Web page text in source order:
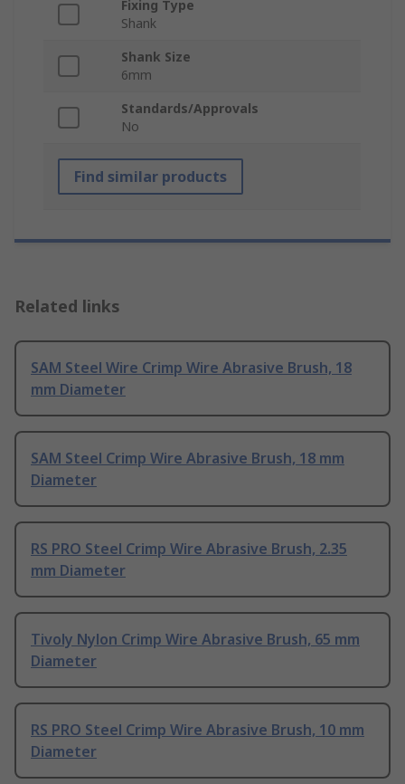
Fixing Type
Shank
Shank Size
6mm
Standards/Approvals
No
Find similar products
Related links
SAM Steel Wire Crimp Wire Abrasive Brush, 18
mm Diameter
SAM Steel Crimp Wire Abrasive Brush, 18 mm
Diameter
RS PRO Steel Crimp Wire Abrasive Brush, 2.35
mm Diameter
Tivoly Nylon Crimp Wire Abrasive Brush, 65 mm
Diameter
RS PRO Steel Crimp Wire Abrasive Brush, 10 mm
Diameter